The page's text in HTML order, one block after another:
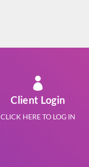

Client Login
CLICK HERE TO LOG IN